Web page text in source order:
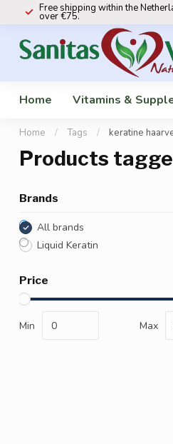
Free shipping within the
over €75.
Home Vitamins &
Home / Tags / keratine
Products
Brands
All brands
Liquid Keratin
Price
Min Max